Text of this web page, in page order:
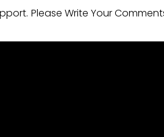
Please Write Your